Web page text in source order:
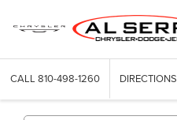
CALL 810-498-1260 DIRECTIONS